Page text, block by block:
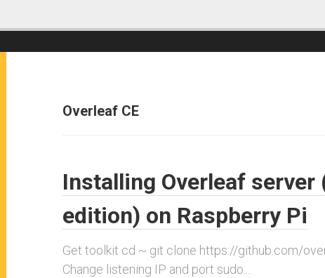
Overleaf CE
Installing Overleaf
edition) on Raspberry Pi
Get toolkit cd ~ git clone https://github.com/
Change listening IP and port sudo...